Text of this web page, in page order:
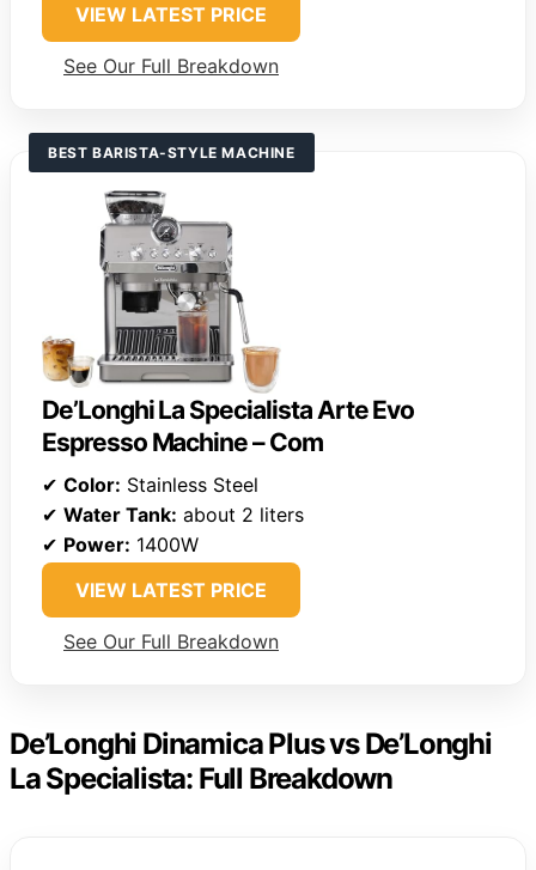
VIEW LATEST PRICE
See Our Full Breakdown
BEST BARISTA-STYLE MACHINE
De’Longhi La Specialista Arte Evo
Espresso Machine – Com
✔ Color: Stainless Steel
✔ Water Tank: about 2 liters
✔ Power: 1400W
VIEW LATEST PRICE
See Our Full Breakdown
De’Longhi Dinamica Plus vs De’Longhi
La Specialista: Full Breakdown